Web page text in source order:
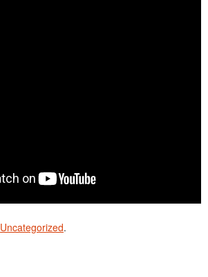
Uncategorized.